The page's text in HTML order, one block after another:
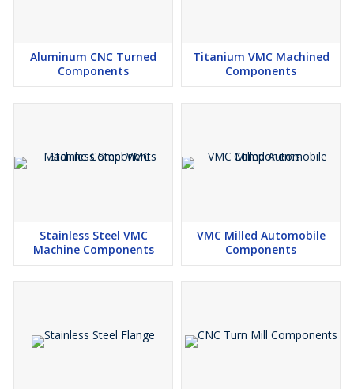
Aluminum CNC Turned
Components
Titanium VMC Machined
Components
Stainless Steel VMC
Machine Components
VMC Milled Automobile
Components